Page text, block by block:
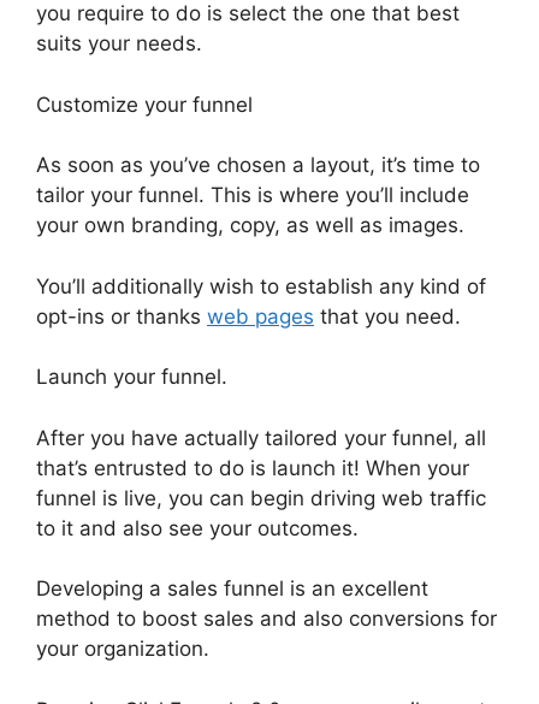
you require to do is select the one that best
suits your needs.
Customize your funnel
As soon as you’ve chosen a layout, it’s time to
tailor your funnel. This is where you’ll include
your own branding, copy, as well as images.
You’ll additionally wish to establish any kind of
opt-ins or thanks web pages that you need.
Launch your funnel.
After you have actually tailored your funnel, all
that’s entrusted to do is launch it! When your
funnel is live, you can begin driving web traffic
to it and also see your outcomes.
Developing a sales funnel is an excellent
method to boost sales and also conversions for
your organization.